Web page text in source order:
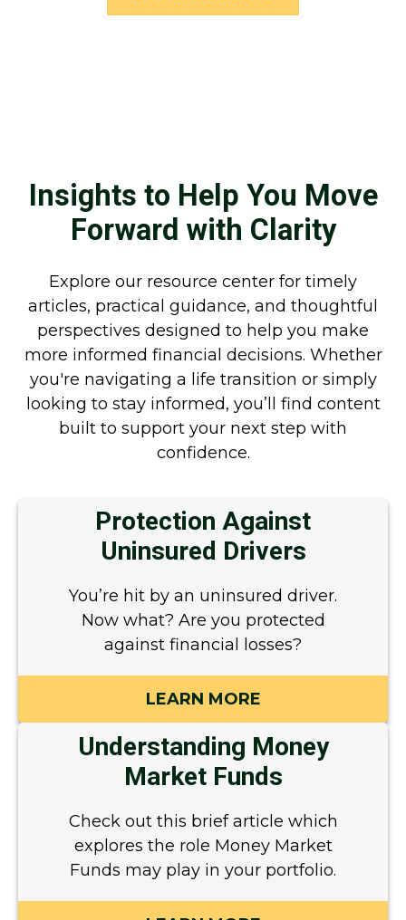
Insights to Help You Move
Forward with Clarity
Explore our resource center for timely
articles, practical guidance, and thoughtful
perspectives designed to help you make
more informed financial decisions. Whether
you're navigating a life transition or simply
looking to stay informed, you’ll find content
built to support your next step with
confidence.
Protection Against
Uninsured Drivers
You’re hit by an uninsured driver.
Now what? Are you protected
against financial losses?
LEARN MORE
Understanding Money
Market Funds
Check out this brief article which
explores the role Money Market
Funds may play in your portfolio.